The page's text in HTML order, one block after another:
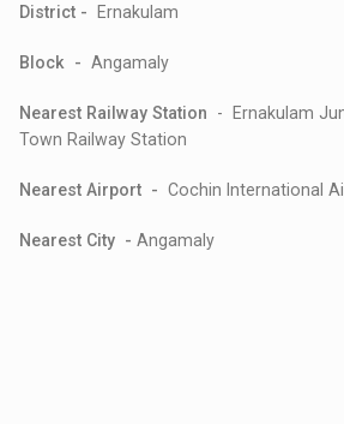
District - Ernakulam
Block -Angamaly
Nearest Railway Station - Ernakulam
Town Railway Station
Nearest Airport -Cochin International
Nearest City -Angamaly